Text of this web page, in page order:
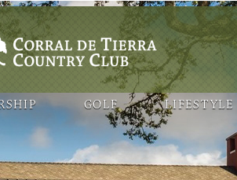
GOLF LIFESTYLE